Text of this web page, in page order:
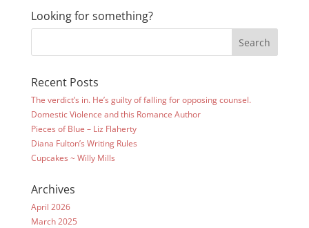
Looking for something?
Recent Posts
The verdict’s in. He’s guilty of falling for opposing counsel.
Domestic Violence and this Romance Author
Pieces of Blue – Liz Flaherty
Diana Fulton’s Writing Rules
Cupcakes ~ Willy Mills
Archives
April 2026
March 2025